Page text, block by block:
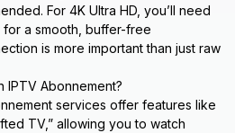
For 4K Ultra HD, you’ll need
a smooth, buffer-free
is more important than just raw
IPTV Abonnement?
services offer features like
TV,” allowing you to watch